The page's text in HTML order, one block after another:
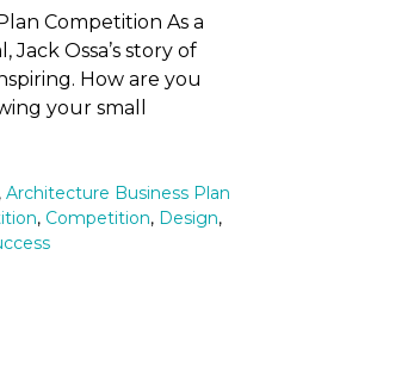
Competition As a
Ossa’s story of
How are you
your small
, Architecture Business Plan
, Competition, Design,